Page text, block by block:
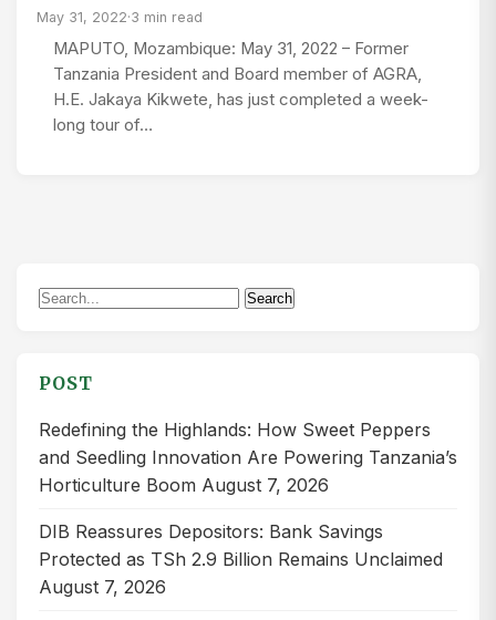
May 31, 2022·3 min read
MAPUTO, Mozambique: May 31, 2022 – Former
Tanzania President and Board member of AGRA,
H.E. Jakaya Kikwete, has just completed a week-
long tour of…
Search
Search
POST
Redefining the Highlands: How Sweet Peppers
and Seedling Innovation Are Powering Tanzania’s
Horticulture Boom August 7, 2026
DIB Reassures Depositors: Bank Savings
Protected as TSh 2.9 Billion Remains Unclaimed
August 7, 2026